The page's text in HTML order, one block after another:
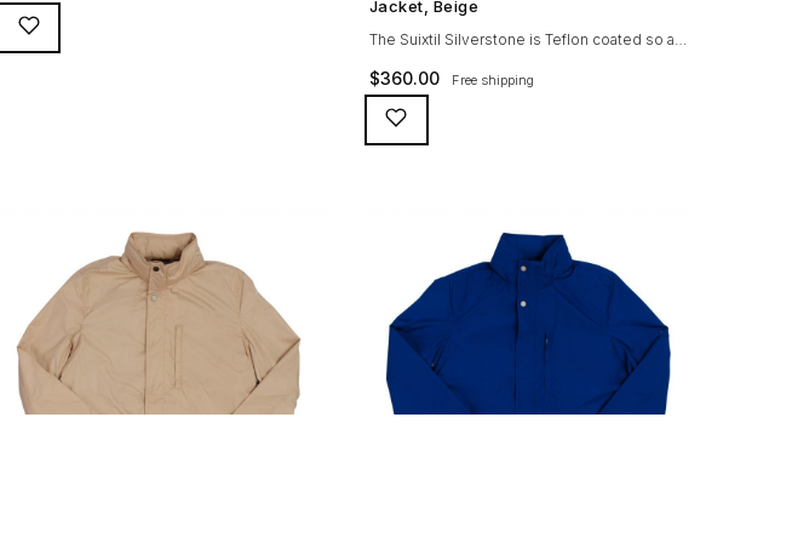
designed and crafted with the following
qualities: 100% soft goat suede High woolen
Jacket, Beige
The Suixtil Silverstone is Teflon coated so as
to be both water repellent and stain resistant
and is gifted with genuine suede trims and
real horn buttons along with an original
washable cotton-mix […]
$360.00 Free shipping